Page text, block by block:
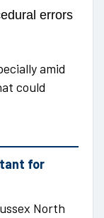
errors
amid
could
for
North